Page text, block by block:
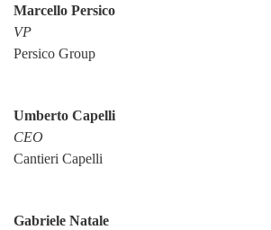
Marcello Persico
VP
Persico Group
Umberto Capelli
CEO
Cantieri Capelli
Gabriele Natale